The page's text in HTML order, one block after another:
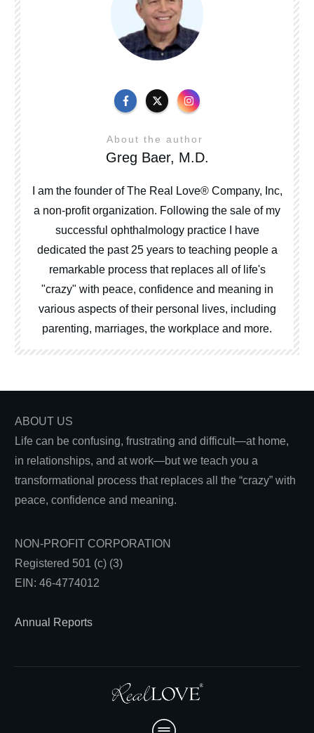
About the author
Greg Baer, M.D.
I am the founder of The Real Love® Company, Inc,
a non-profit organization. Following the sale of my
successful ophthalmology practice I have
dedicated the past 25 years to teaching people a
remarkable process that replaces all of life's
"crazy" with peace, confidence and meaning in
various aspects of their personal lives, including
parenting, marriages, the workplace and more.
ABOUT US
Life can be confusing, frustrating and difficult—at home,
in relationships, and at work—but we teach you a
transformational process that replaces all the “crazy” with
peace, confidence and meaning.
NON-PROFIT CORPORATION
Registered 501 (c) (3)
EIN: 46-4774012
Annual Reports